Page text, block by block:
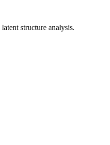
structure analysis.